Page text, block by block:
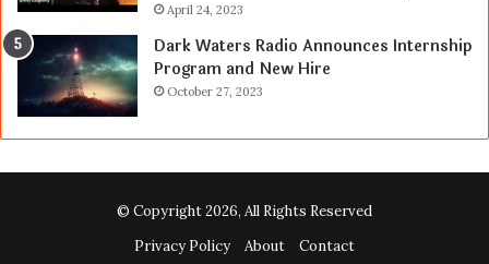
April 24, 2023
Dark Waters Radio Announces Internship
Program and New Hire
October 27, 2023
© Copyright 2026, All Rights Reserved
Privacy Policy
About Contact